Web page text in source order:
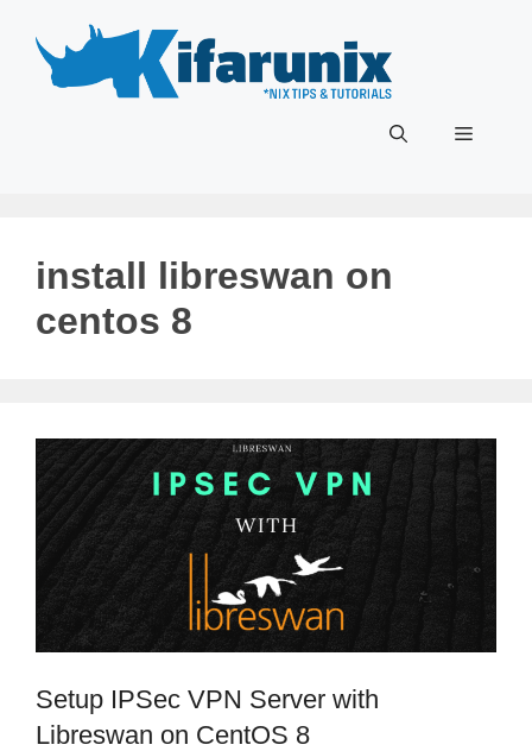
content
Menu
install libreswan on
centos 8
Setup IPSec VPN Server with
Libreswan on CentOS 8